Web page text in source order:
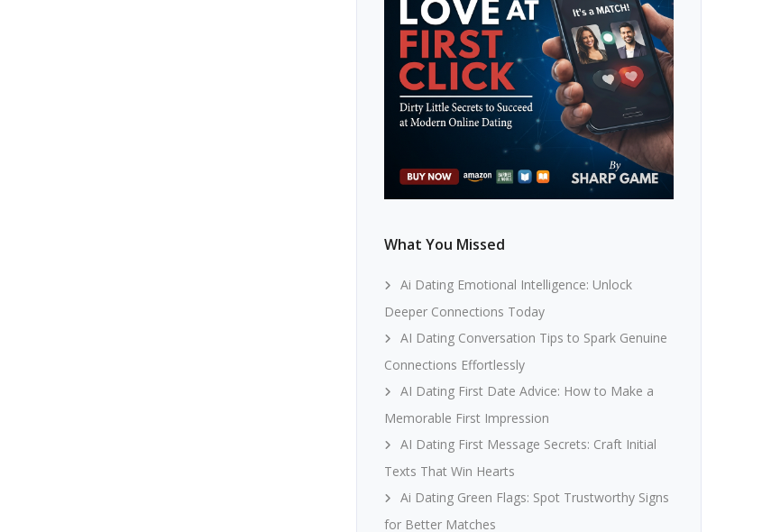
What You Missed
Ai Dating Emotional Intelligence: Unlock
Deeper Connections Today
AI Dating Conversation Tips to Spark Genuine
Connections Effortlessly
AI Dating First Date Advice: How to Make a
Memorable First Impression
AI Dating First Message Secrets: Craft Initial
Texts That Win Hearts
Ai Dating Green Flags: Spot Trustworthy Signs
for Better Matches